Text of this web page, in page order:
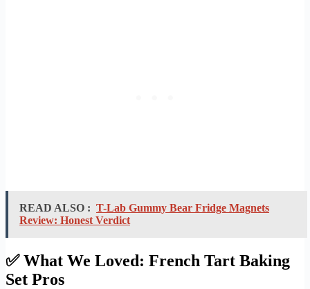
READ ALSO : T-Lab Gummy Bear Fridge Magnets
Review: Honest Verdict
✅ What We Loved: French Tart Baking
Set Pros